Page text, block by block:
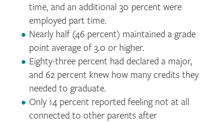
time, and an additional 30 percent were
employed part time.
Nearly half (46 percent) maintained a grade
point average of 3.0 or higher.
Eighty-three percent had declared a major,
and 62 percent knew how many credits they
needed to graduate.
Only 14 percent reported feeling not at all
connected to other parents after